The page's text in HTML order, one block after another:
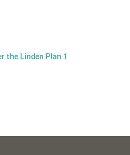
the Linden Plan 1